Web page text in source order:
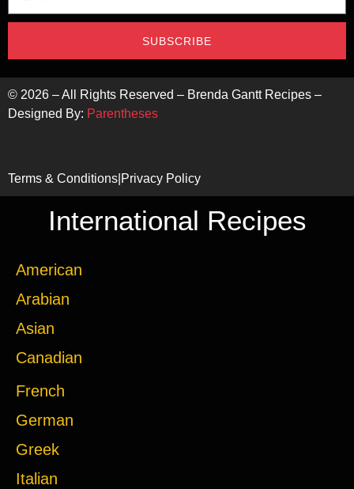
SUBSCRIBE
© 2026 – All Rights Reserved – Brenda Gantt Recipes –
Designed By: Parentheses
Terms & Conditions Privacy Policy
International Recipes
American
Arabian
Asian
Canadian
French
German
Greek
Italian